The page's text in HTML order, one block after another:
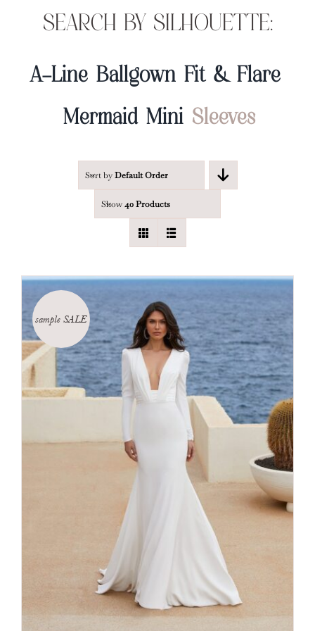
SEARCH BY SILHOUETTE:
A-Line Ballgown Fit & Flare
Mermaid Mini Sleeves
Sort byDefault Order
Show40 Products
sample SALE